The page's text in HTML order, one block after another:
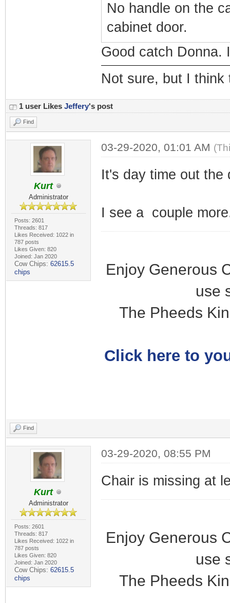
No handle on the
cabinet door.
Good catch Donna.
Not sure, but I think
1 user Likes Jeffery's post
Find
Kurt
Administrator
Posts: 2601
Threads: 817
Likes Received: 1022 in
787 posts
Likes Given: 820
Joined: Jan 2020
Cow Chips: 62615.5
chips
03-29-2020, 01:01 AM
It's day time out the
I see a couple
Enjoy Generous
use
The Pheeds
Click here to
Find
Kurt
Administrator
Posts: 2601
Threads: 817
Likes Received: 1022 in
787 posts
Likes Given: 820
Joined: Jan 2020
Cow Chips: 62615.5
chips
03-29-2020, 08:55 PM
Chair is missing at
Enjoy Generous
use
The Pheeds